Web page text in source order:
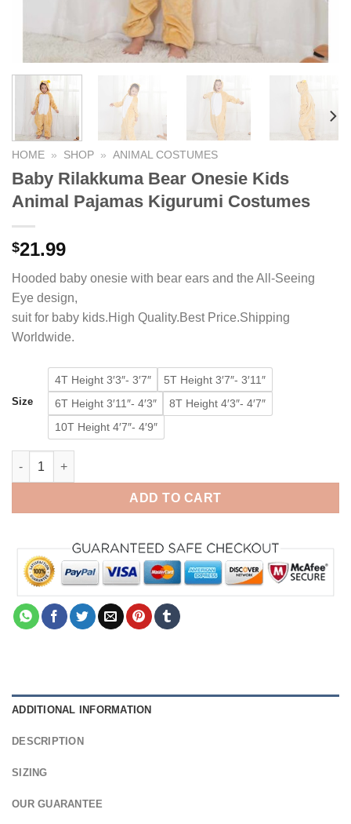
HOME » SHOP » ANIMAL COSTUMES
Baby Rilakkuma Bear Onesie Kids
Animal Pajamas Kigurumi Costumes
$21.99
Hooded baby onesie with bear ears and the All-Seeing
Eye design,
suit for baby kids.High Quality.Best Price.Shipping
Worldwide.
Size
4T Height 3′3″- 3′7″
5T Height 3′7″- 3′11″
6T Height 3′11″- 4′3″
8T Height 4′3″- 4′7″
10T Height 4′7″- 4′9″
Baby Rilakkuma Bear Onesie Kids Animal Pajamas Kigurumi
ADD TO CART
ADDITIONAL INFORMATION
DESCRIPTION
SIZING
OUR GUARANTEE